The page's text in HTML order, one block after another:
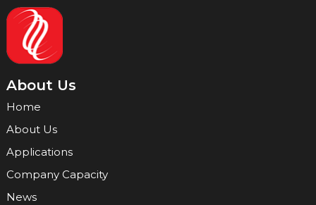
About Us
Home
About Us
Applications
Company Capacity
News